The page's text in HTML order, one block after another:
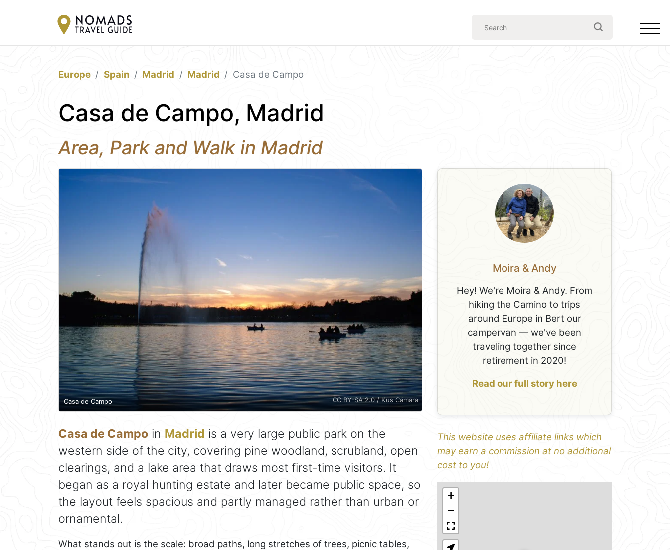
Europe Spain Madrid Madrid Casa de Campo
Casa de Campo, Madrid
Area, Park and Walk in Madrid
Casa de Campo CC BY-SA 2.0 / Kus Cámara
Casa de Campo in Madrid is a very large public park on the
western side of the city, covering pine woodland, scrubland, open
clearings, and a lake area that draws most first-time visitors. It
began as a royal hunting estate and later became public space, so
the layout feels spacious and partly managed rather than urban or
ornamental.
What stands out is the scale: broad paths, long stretches of trees, picnic tables,
Moira & Andy
Hey! We're Moira & Andy. From
hiking the Camino to trips
around Europe in Bert our
campervan — we've been
traveling together since
retirement in 2020!
Read our full story here
This website uses affiliate links which
may earn a commission at no additional
cost to you!
+
−